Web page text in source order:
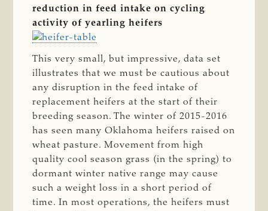
reduction in feed intake on cycling
activity of yearling heifers
This very small, but impressive, data set
illustrates that we must be cautious about
any disruption in the feed intake of
replacement heifers at the start of their
breeding season. The winter of 2015-2016
has seen many Oklahoma heifers raised on
wheat pasture. Movement from high
quality cool season grass (in the spring) to
dormant winter native range may cause
such a weight loss in a short period of
time. In most operations, the heifers must